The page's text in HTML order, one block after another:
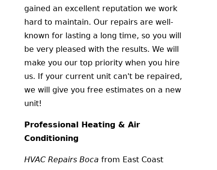
gained an excellent reputation we work
hard to maintain. Our repairs are well-
known for lasting a long time, so you will
be very pleased with the results. We will
make you our top priority when you hire
us. If your current unit can't be repaired,
we will give you free estimates on a new
unit!
Professional Heating & Air
Conditioning
HVAC Repairs Boca from East Coast